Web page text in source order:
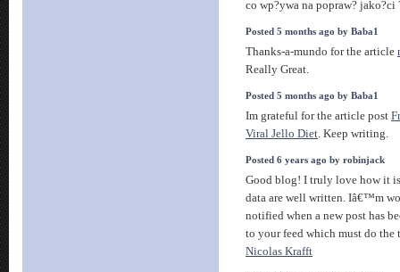
co wp?ywa na popraw? jako?ci
Posted 5 months ago by Baba1
Thanks-a-mundo for the article
Really Great.
Posted 5 months ago by Baba1
Im grateful for the article post
Viral Jello Diet . Keep writing.
Posted 6 years ago by robinjack
Good blog! I truly love how it
data are well written. Iâ€™m
notified when a new post has
to your feed which must do the
Nicolas Krafft